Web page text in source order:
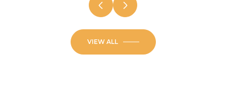
VIEW ALL